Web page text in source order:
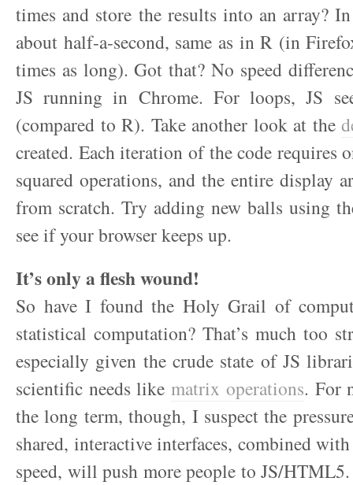
times and store the results into an array?
about half-a-second, same as in R (in
times as long). Got that? No speed
JS running in Chrome. For loops, JS
(compared to R). Take another look at the
created. Each iteration of the code requires
squared operations, and the entire display
from scratch. Try adding new balls using
see if your browser keeps up.
It’s only a flesh wound!
So have I found the Holy Grail of
statistical computation? That’s much too
especially given the crude state of JS
scientific needs likematrix operations. For
the long term, though, I suspect the
shared, interactive interfaces, combined
speed, will push more people to JS/